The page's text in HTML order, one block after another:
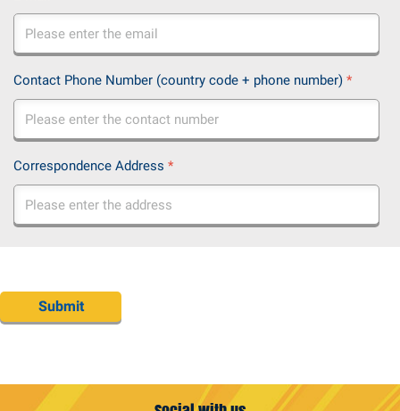
Contact Phone Number (country code + phone number)*
Correspondence Address *
Submit